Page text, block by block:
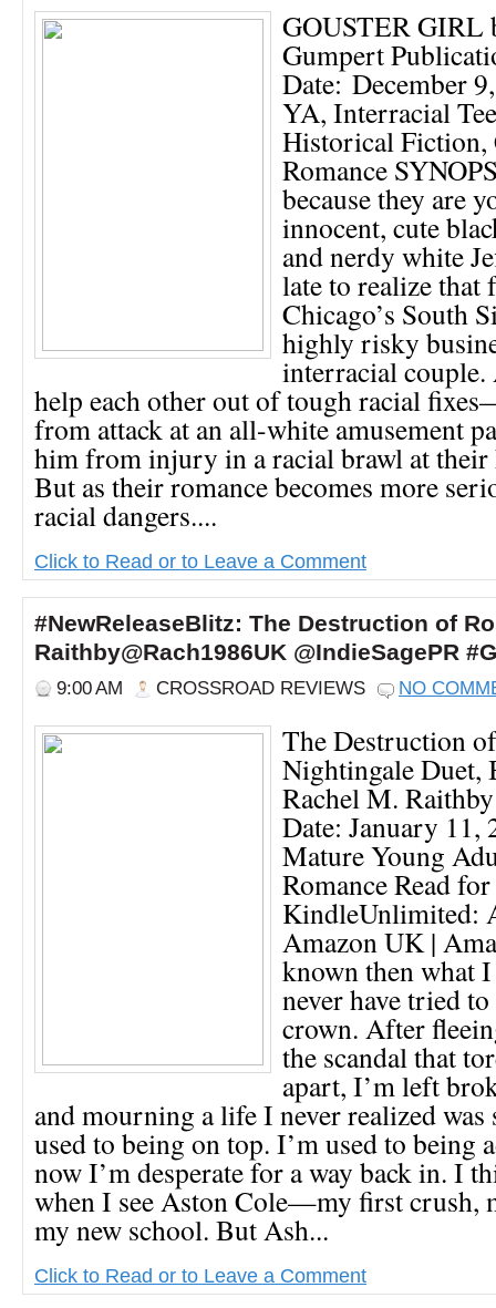
GOUSTER GIRL
Gumpert
Date: December
YA, Interracial
Historical Fiction,
Romance
because they are
innocent, cute
and nerdy white
late to realize
Chicago’s South
highly risky
interracial
help each other out of tough racial
from attack at an all-white amusement
him from injury in a racial brawl at their
But as their romance becomes more
racial dangers....
Click to Read or to Leave a Comment
#NewReleaseBlitz: The Destruction of
Raithby@Rach1986UK @IndieSagePR
9:00 AM CROSSROAD REVIEWS NO
The Destruction
Nightingale Duet,
Rachel M.
Date: January 11,
Mature Young
Romance Read
KindleUnlimited:
Amazon UK |
known then what
never have tried
crown. After
the scandal that
apart, I’m left
and mourning a life I never realized
used to being on top. I’m used to being
now I’m desperate for a way back in. I
when I see Aston Cole—my first
my new school. But Ash...
Click to Read or to Leave a Comment